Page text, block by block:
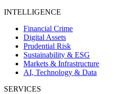
INTELLIGENCE
Financial Crime
Digital Assets
Prudential Risk
Sustainability & ESG
Markets & Infrastructure
AI, Technology & Data
SERVICES